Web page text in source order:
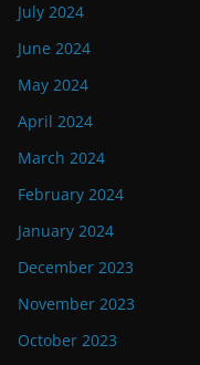
July 2024
June 2024
May 2024
April 2024
March 2024
February 2024
January 2024
December 2023
November 2023
October 2023